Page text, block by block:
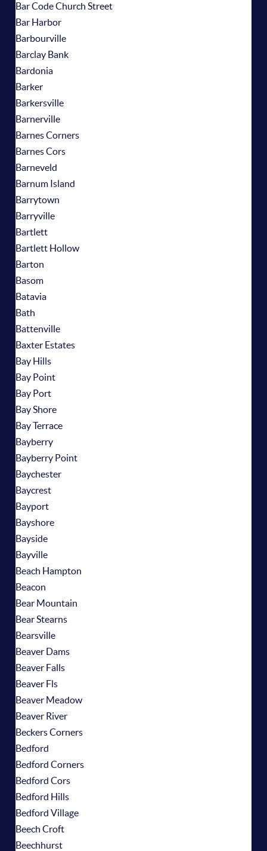
Bar Code Church Street
Bar Harbor
Barbourville
Barclay Bank
Bardonia
Barker
Barkersville
Barnerville
Barnes Corners
Barnes Cors
Barneveld
Barnum Island
Barrytown
Barryville
Bartlett
Bartlett Hollow
Barton
Basom
Batavia
Bath
Battenville
Baxter Estates
Bay Hills
Bay Point
Bay Port
Bay Shore
Bay Terrace
Bayberry
Bayberry Point
Baychester
Baycrest
Bayport
Bayshore
Bayside
Bayville
Beach Hampton
Beacon
Bear Mountain
Bear Stearns
Bearsville
Beaver Dams
Beaver Falls
Beaver Fls
Beaver Meadow
Beaver River
Beckers Corners
Bedford
Bedford Corners
Bedford Cors
Bedford Hills
Bedford Village
Beech Croft
Beechhurst